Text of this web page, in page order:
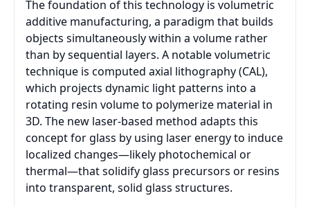
The foundation of this technology is volumetric
additive manufacturing, a paradigm that builds
objects simultaneously within a volume rather
than by sequential layers. A notable volumetric
technique is computed axial lithography (CAL),
which projects dynamic light patterns into a
rotating resin volume to polymerize material in
3D. The new laser-based method adapts this
concept for glass by using laser energy to induce
localized changes—likely photochemical or
thermal—that solidify glass precursors or resins
into transparent, solid glass structures.